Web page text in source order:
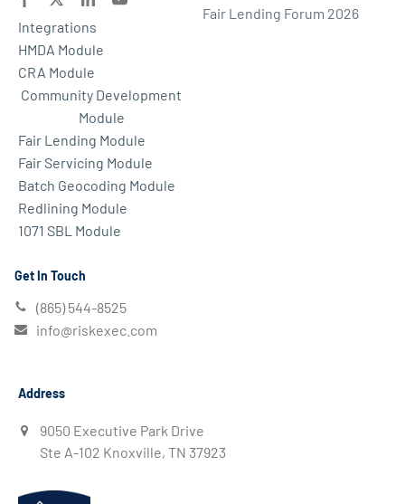
Integrations
HMDA Module
CRA Module
Community Development
Module
Fair Lending Module
Fair Servicing Module
Batch Geocoding Module
Redlining Module
1071 SBL Module
Fair Lending Forum 2026
Get In Touch
(865) 544-8525
info@riskexec.com
Address
9050 Executive Park Drive
Ste A-102 Knoxville, TN 37923